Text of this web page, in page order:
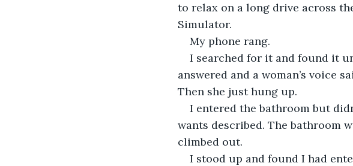
to relax on a long drive across
Simulator.
My phone rang.
I searched for it and found it
answered and a woman’s voice
Then she just hung up.
I entered the bathroom but
wants described. The bathroom
climbed out.
I stood up and found I had